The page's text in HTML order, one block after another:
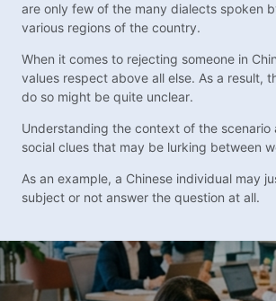
are only few of the many dialects spoken
various regions of the country.
When it comes to rejecting someone in
values respect above all else. As a result,
do so might be quite unclear.
Understanding the context of the scenario
social clues that may be lurking between
As an example, a Chinese individual may
subject or not answer the question at all.